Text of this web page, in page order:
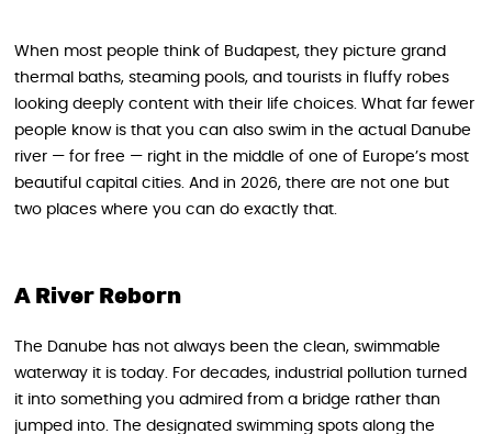
When most people think of Budapest, they picture grand
thermal baths, steaming pools, and tourists in fluffy robes
looking deeply content with their life choices. What far fewer
people know is that you can also swim in the actual Danube
river — for free — right in the middle of one of Europe’s most
beautiful capital cities. And in 2026, there are not one but
two places where you can do exactly that.
A River Reborn
The Danube has not always been the clean, swimmable
waterway it is today. For decades, industrial pollution turned
it into something you admired from a bridge rather than
jumped into. The designated swimming spots along the